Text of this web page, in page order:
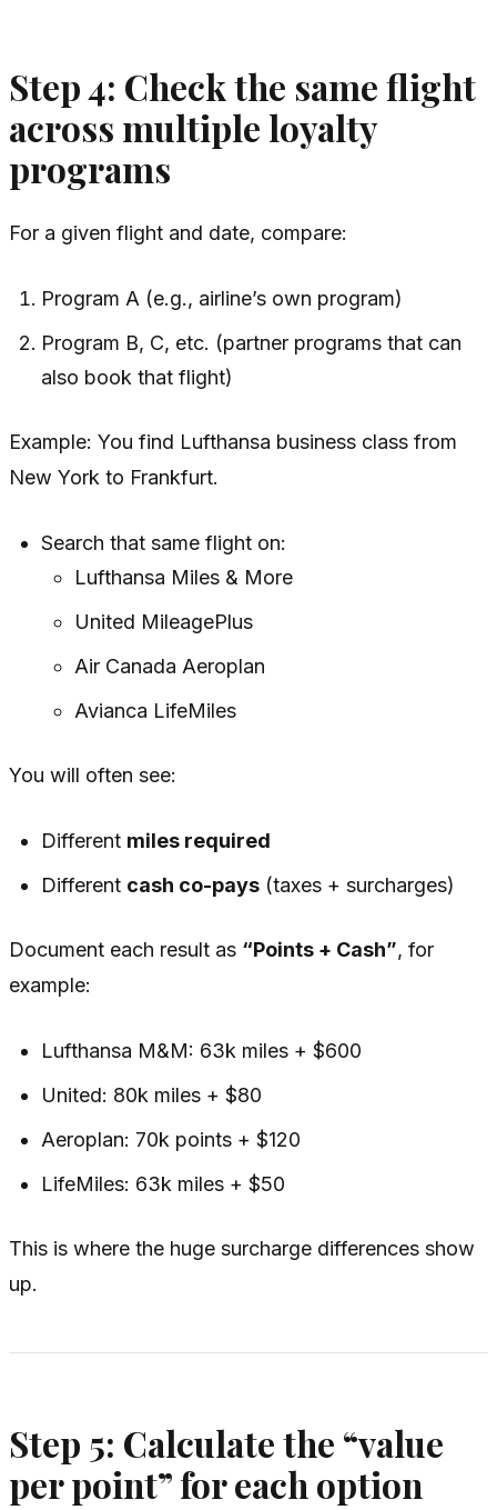
Step 4: Check the same flight
across multiple loyalty
programs
For a given flight and date, compare:
Program A (e.g., airline’s own program)
Program B, C, etc. (partner programs that can
also book that flight)
Example: You find Lufthansa business class from
New York to Frankfurt.
Search thatsame flight on:
Lufthansa Miles & More
United MileagePlus
Air Canada Aeroplan
Avianca LifeMiles
You will often see:
Different miles required
Different cash co-pays (taxes + surcharges)
Document each result as “Points + Cash”, for
example:
Lufthansa M&M: 63k miles + $600
United: 80k miles + $80
Aeroplan: 70k points + $120
LifeMiles: 63k miles + $50
This is where the huge surcharge differences show
up.
Step 5: Calculate the “value
per point” for each option